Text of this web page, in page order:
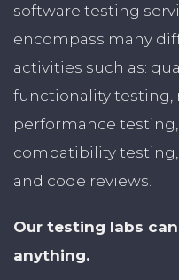
software testing
encompass many
activities such as:
functionality testing,
performance
compatibility
and code reviews.
Our testing labs
anything.